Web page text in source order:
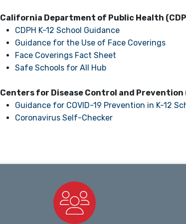
California Department of Public Health
CDPH K-12 School Guidance
Guidance for the Use of Face Coverings
Face Coverings Fact Sheet
Safe Schools for All Hub
Centers for Disease Control and Prevention
Guidance for COVID-19 Prevention in K-12
Coronavirus Self-Checker